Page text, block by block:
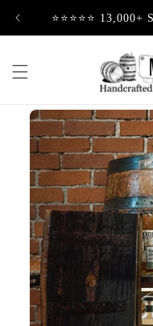
Skip to⭐⭐⭐⭐⭐